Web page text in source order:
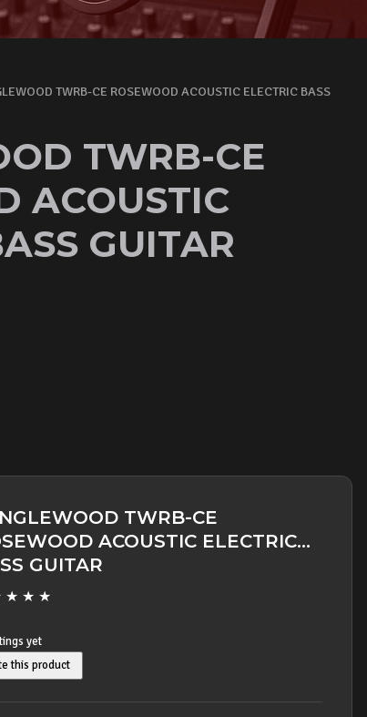
TWRB-CE ROSEWOOD ACOUSTIC ELECTRIC BASS
TWRB-CE
ACOUSTIC
GUITAR
TWRB-CE
ACOUSTIC ELECTRIC
GUITAR
★ ★ ★
yet
this product